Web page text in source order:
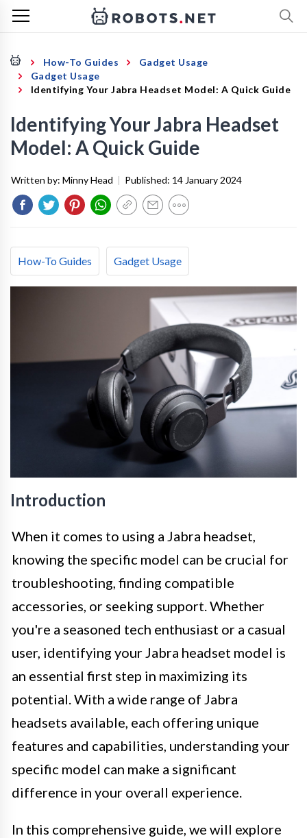
How-To Guides
Gadget Usage
Gadget Usage
Identifying Your Jabra Headset Model: A Quick Guide
Identifying Your Jabra Headset
Model: A Quick Guide
Written by: Minny Head | Published: 14 January 2024
How-To Guides Gadget Usage
Introduction
When it comes to using a Jabra headset,
knowing the specific model can be crucial for
troubleshooting, finding compatible
accessories, or seeking support. Whether
you're a seasoned tech enthusiast or a casual
user, identifying your Jabra headset model is
an essential first step in maximizing its
potential. With a wide range of Jabra
headsets available, each offering unique
features and capabilities, understanding your
specific model can make a significant
difference in your overall experience.
In this comprehensive guide, we will explore